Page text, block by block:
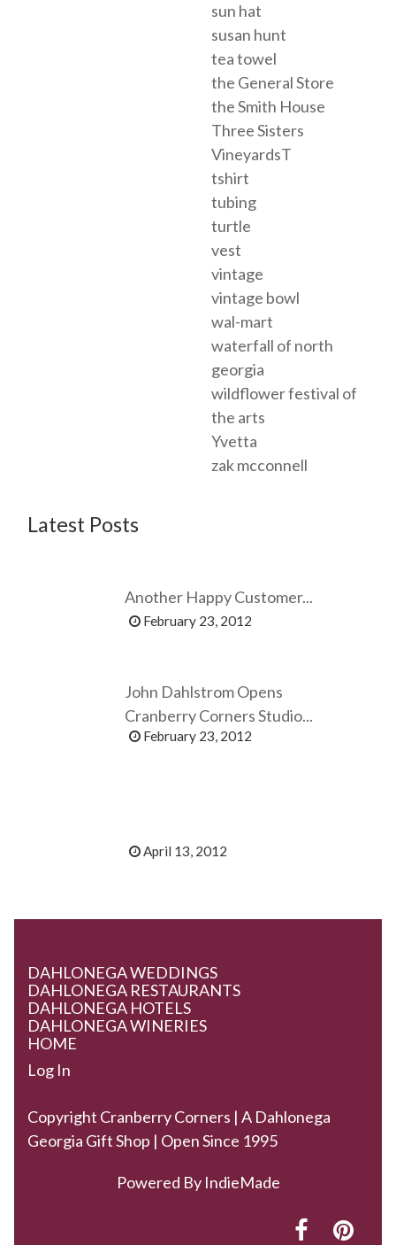
sun hat
susan hunt
tea towel
the General Store
the Smith House
Three Sisters
VineyardsT
tshirt
tubing
turtle
vest
vintage
vintage bowl
wal-mart
waterfall of north
georgia
wildflower festival of
the arts
Yvetta
zak mcconnell
Latest Posts
Another Happy Customer...
February 23, 2012
John Dahlstrom Opens
Cranberry Corners Studio...
February 23, 2012
April 13, 2012
DAHLONEGA WEDDINGS
DAHLONEGA RESTAURANTS
DAHLONEGA HOTELS
DAHLONEGA WINERIES
HOME
Log In
Copyright Cranberry Corners | A Dahlonega
Georgia Gift Shop | Open Since 1995
Powered By IndieMade